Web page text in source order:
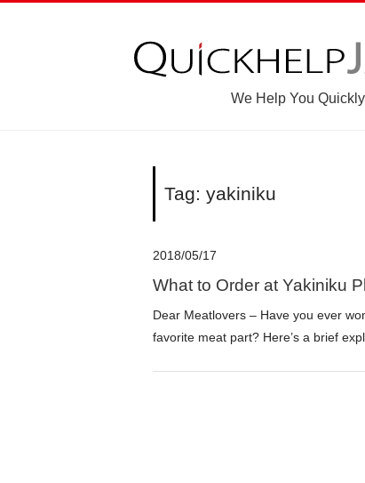
We Help You
Tag: yakiniku
2018/05/17
What to Order at Yakiniku
Dear Meatlovers – Have you ever
favorite meat part? Here’s a brief